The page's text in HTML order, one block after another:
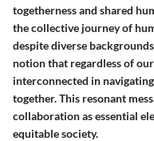
togetherness and shared
the collective journey of
despite diverse
notion that regardless of
interconnected in
together. This resonant
collaboration as essential
equitable society.